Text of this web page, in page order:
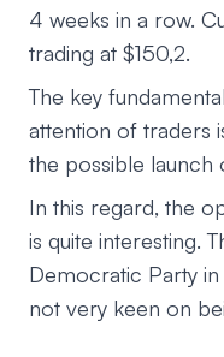
4 weeks in a row.
trading at $150,2.
The key
attention of traders
the possible launch
In this regard, the
is quite interesting.
Democratic Party
not very keen on